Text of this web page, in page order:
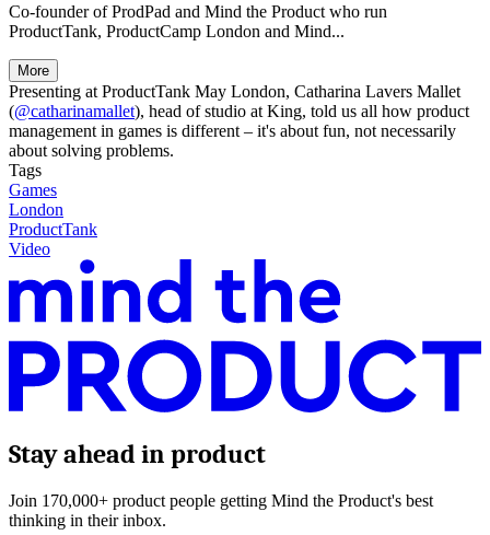
Co-founder of ProdPad and Mind the Product who run
ProductTank, ProductCamp London and Mind...
More
Presenting at ProductTank May London, Catharina Lavers Mallet
(@catharinamallet), head of studio at King, told us all how product
management in games is different – it's about fun, not necessarily
about solving problems.
Tags
Games
London
ProductTank
Video
Stay ahead in product
Join 170,000+ product people getting Mind the Product's best
thinking in their inbox.